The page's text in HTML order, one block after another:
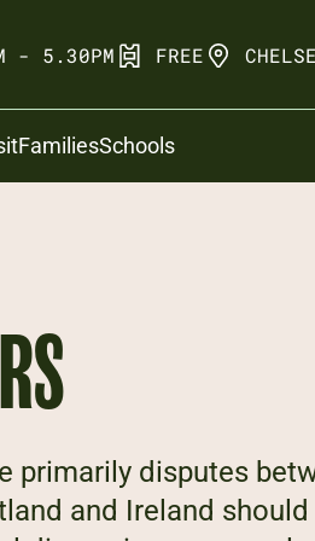
- 5.30PM FREE
FamiliesSchools
primarily disputes
and Ireland